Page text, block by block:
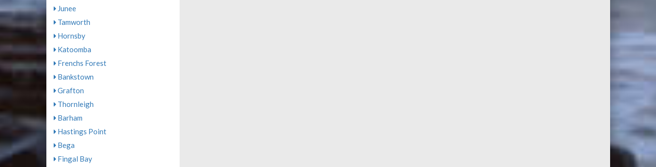
Junee
Tamworth
Hornsby
Katoomba
Frenchs Forest
Bankstown
Grafton
Thornleigh
Barham
Hastings Point
Bega
Fingal Bay